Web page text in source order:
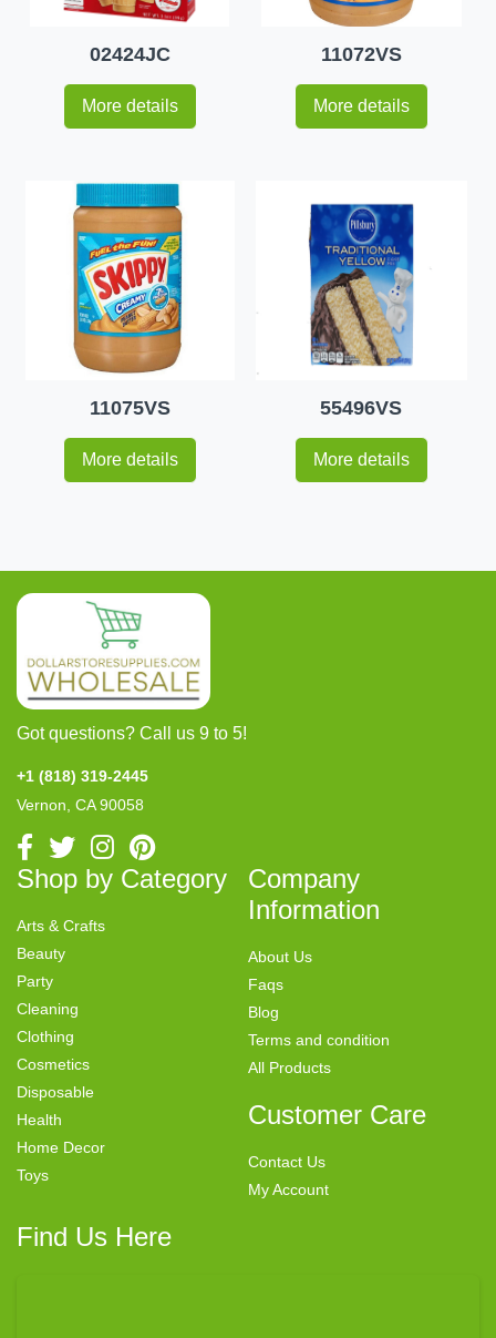
02424JC
More details
11072VS
More details
11075VS
More details
55496VS
More details
Got questions? Call us 9 to 5!
+1 (818) 319-2445
Vernon, CA 90058
Shop by Category
Arts & Crafts
Beauty
Party
Cleaning
Clothing
Cosmetics
Disposable
Health
Home Decor
Toys
Company
Information
About Us
Faqs
Blog
Terms and condition
All Products
Customer Care
Contact Us
My Account
Find Us Here